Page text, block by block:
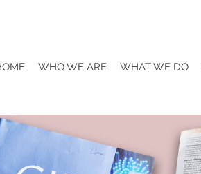
WHO WE ARE WHAT WE DO